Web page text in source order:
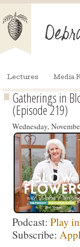
Lectures Media
Gatherings in
(Episode 219)
Wednesday,
Podcast: Play
Subscribe: